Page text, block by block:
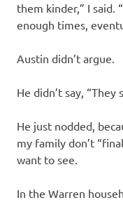
them kinder,” I said.
enough times,
Austin didn’t argue.
He didn’t say, “They
He just nodded,
my family don’t
want to see.
In the Warren